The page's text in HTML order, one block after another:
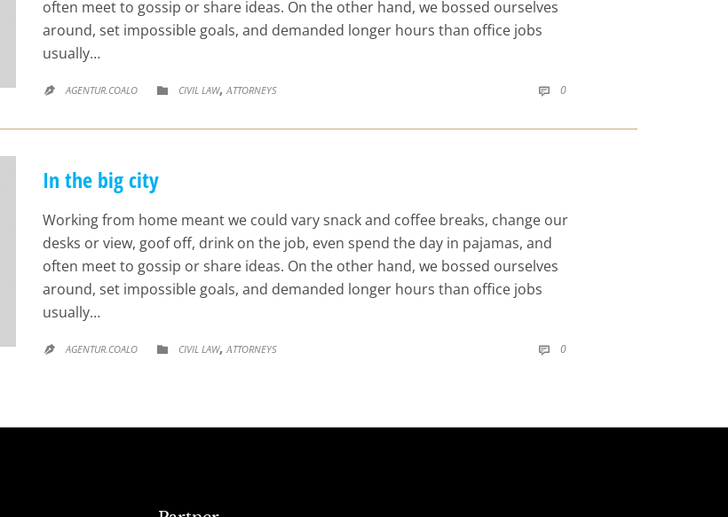
often meet to gossip or share ideas. On the other hand, we bossed ourselves
around, set impossible goals, and demanded longer hours than office jobs
usually…
 AGENTUR.COALO  CATEGORY
CIVIL LAW,АTTORNEYS  0COMMENTS
In the big city
Working from home meant we could vary snack and coffee breaks, change our
desks or view, goof off, drink on the job, even spend the day in pajamas, and
often meet to gossip or share ideas. On the other hand, we bossed ourselves
around, set impossible goals, and demanded longer hours than office jobs
usually…
 AGENTUR.COALO  CATEGORY
CIVIL LAW,АTTORNEYS  0COMMENTS